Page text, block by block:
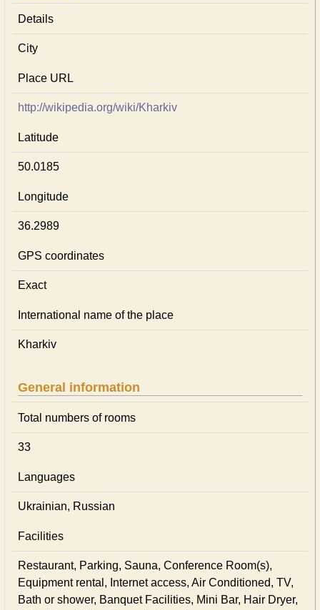
Details
City
Place URL
http://wikipedia.org/wiki/Kharkiv
Latitude
50.0185
Longitude
36.2989
GPS coordinates
Exact
International name of the place
Kharkiv
General information
Total numbers of rooms
33
Languages
Ukrainian, Russian
Facilities
Restaurant, Parking, Sauna, Conference Room(s),
Equipment rental, Internet access, Air Conditioned, TV,
Bath or shower, Banquet Facilities, Mini Bar, Hair Dryer,